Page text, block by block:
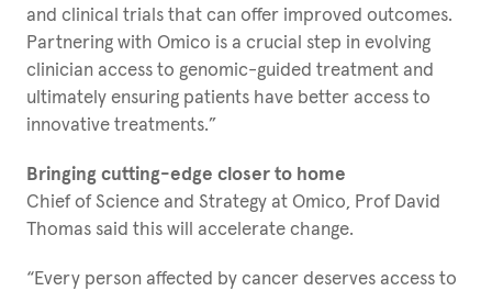
and clinical trials that can offer improved outcomes.
Partnering with Omico is a crucial step in evolving
clinician access to genomic-guided treatment and
ultimately ensuring patients have better access to
innovative treatments.”
Bringing cutting-edge closer to home
Chief of Science and Strategy at Omico, Prof David
Thomas said this will accelerate change.
“Every person affected by cancer deserves access to